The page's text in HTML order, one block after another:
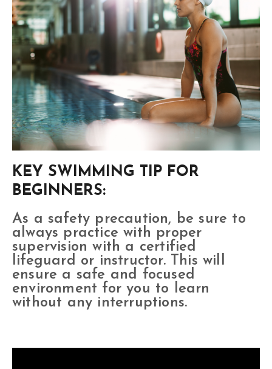
KEY SWIMMING TIP FOR
BEGINNERS:
As a safety precaution, be sure to
always practice with proper
supervision with a certified
lifeguard or instructor. This will
ensure a safe and focused
environment for you to learn
without any interruptions.